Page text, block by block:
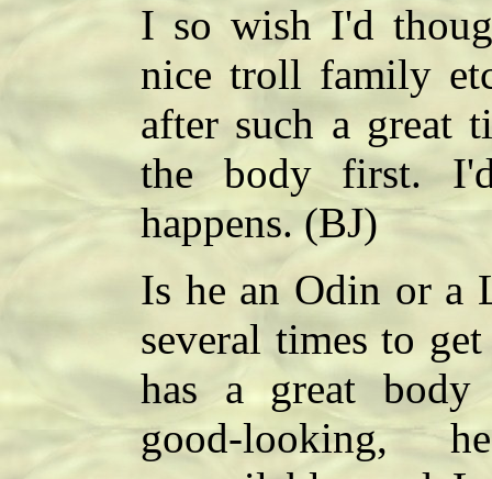
I so wish I'd
nice troll family
after such a great
the body first.
happens. (BJ)
Is he an Odin or a
several times to
has a great body
good-looking,